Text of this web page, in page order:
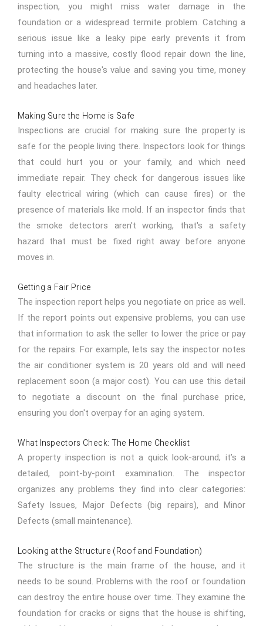
inspection, you might miss water damage in the
foundation or a widespread termite problem. Catching a
serious issue like a leaky pipe early prevents it from
turning into a massive, costly flood repair down the line,
protecting the house's value and saving you time, money
and headaches later.
Making Sure the Home is Safe
Inspections are crucial for making sure the property is
safe for the people living there. Inspectors look for things
that could hurt you or your family, and which need
immediate repair. They check for dangerous issues like
faulty electrical wiring (which can cause fires) or the
presence of materials like mold. If an inspector finds that
the smoke detectors aren't working, that's a safety
hazard that must be fixed right away before anyone
moves in.
Getting a Fair Price
The inspection report helps you negotiate on price as well.
If the report points out expensive problems, you can use
that information to ask the seller to lower the price or pay
for the repairs. For example, lets say the inspector notes
the air conditioner system is 20 years old and will need
replacement soon (a major cost). You can use this detail
to negotiate a discount on the final purchase price,
ensuring you don't overpay for an aging system.
What Inspectors Check: The Home Checklist
A property inspection is not a quick look-around; it’s a
detailed, point-by-point examination. The inspector
organizes any problems they find into clear categories:
Safety Issues, Major Defects (big repairs), and Minor
Defects (small maintenance).
Looking at the Structure (Roof and Foundation)
The structure is the main frame of the house, and it
needs to be sound. Problems with the roof or foundation
can destroy the entire house over time. They examine the
foundation for cracks or signs that the house is shifting,